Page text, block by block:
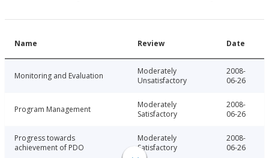
Name Review Date
Monitoring and Evaluation
Moderately
Unsatisfactory
2008-
06-26
Program Management
Moderately
Satisfactory
2008-
06-26
Progress towards
achievement of PDO
Moderately
Satisfactory
2008-
06-26